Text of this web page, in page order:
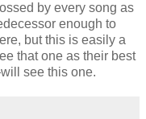
by every song as
enough to
but this is easily a
that one as their best
see this one.